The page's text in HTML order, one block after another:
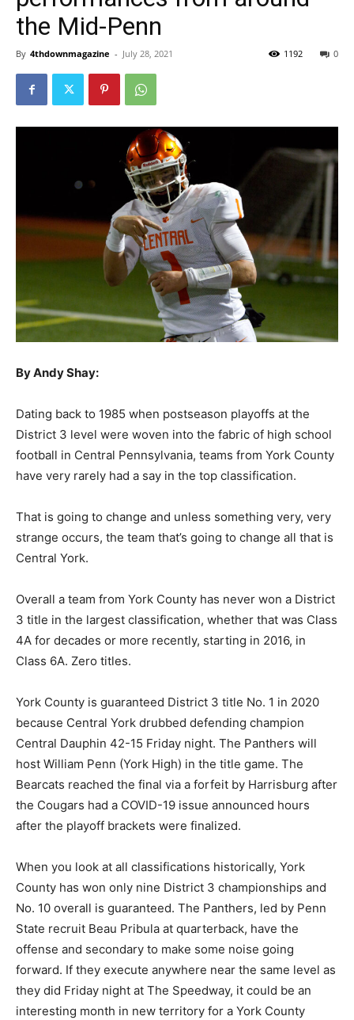
the Mid-Penn
By 4thdownmagazine - July 28, 2021 0
1192
By Andy Shay:
Dating back to 1985 when postseason playoffs at the
District 3 level were woven into the fabric of high school
football in Central Pennsylvania, teams from York County
have very rarely had a say in the top classification.
That is going to change and unless something very, very
strange occurs, the team that’s going to change all that is
Central York.
Overall a team from York County has never won a District
3 title in the largest classification, whether that was Class
4A for decades or more recently, starting in 2016, in
Class 6A. Zero titles.
York County is guaranteed District 3 title No. 1 in 2020
because Central York drubbed defending champion
Central Dauphin 42-15 Friday night. The Panthers will
host William Penn (York High) in the title game. The
Bearcats reached the final via a forfeit by Harrisburg after
the Cougars had a COVID-19 issue announced hours
after the playoff brackets were finalized.
When you look at all classifications historically, York
County has won only nine District 3 championships and
No. 10 overall is guaranteed. The Panthers, led by Penn
State recruit Beau Pribula at quarterback, have the
offense and secondary to make some noise going
forward. If they execute anywhere near the same level as
they did Friday night at The Speedway, it could be an
interesting month in new territory for a York County